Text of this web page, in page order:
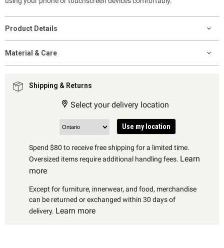
Product Details
Material & Care
Shipping & Returns
Select your delivery location
Use my location
Spend $80 to receive free shipping for a limited time.
Oversized items require additional handling fees. Learn
more
Except for furniture, innerwear, and food, merchandise
can be returned or exchanged within 30 days of
delivery. Learn more